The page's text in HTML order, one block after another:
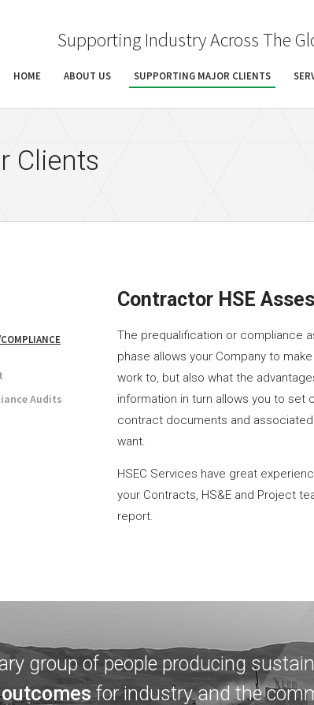
Supporting Industry Across The
HOME ABOUT US SUPPORTING MAJOR CLIENTS
Clients
Audits
Contractor HSE
The prequalification or compliance
phase allows your Company to
work to, but also what the
information in turn allows you to set
contract documents and
want.
HSEC Services have great
your Contracts, HS&E and Project
report.
group of people producing
outcomesfor industry and the